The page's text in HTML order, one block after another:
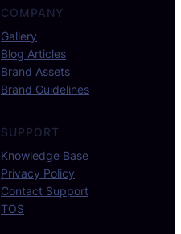
COMPANY
Gallery
Blog Articles
Brand Assets
Brand Guidelines
SUPPORT
Knowledge Base
Privacy Policy
Contact Support
TOS